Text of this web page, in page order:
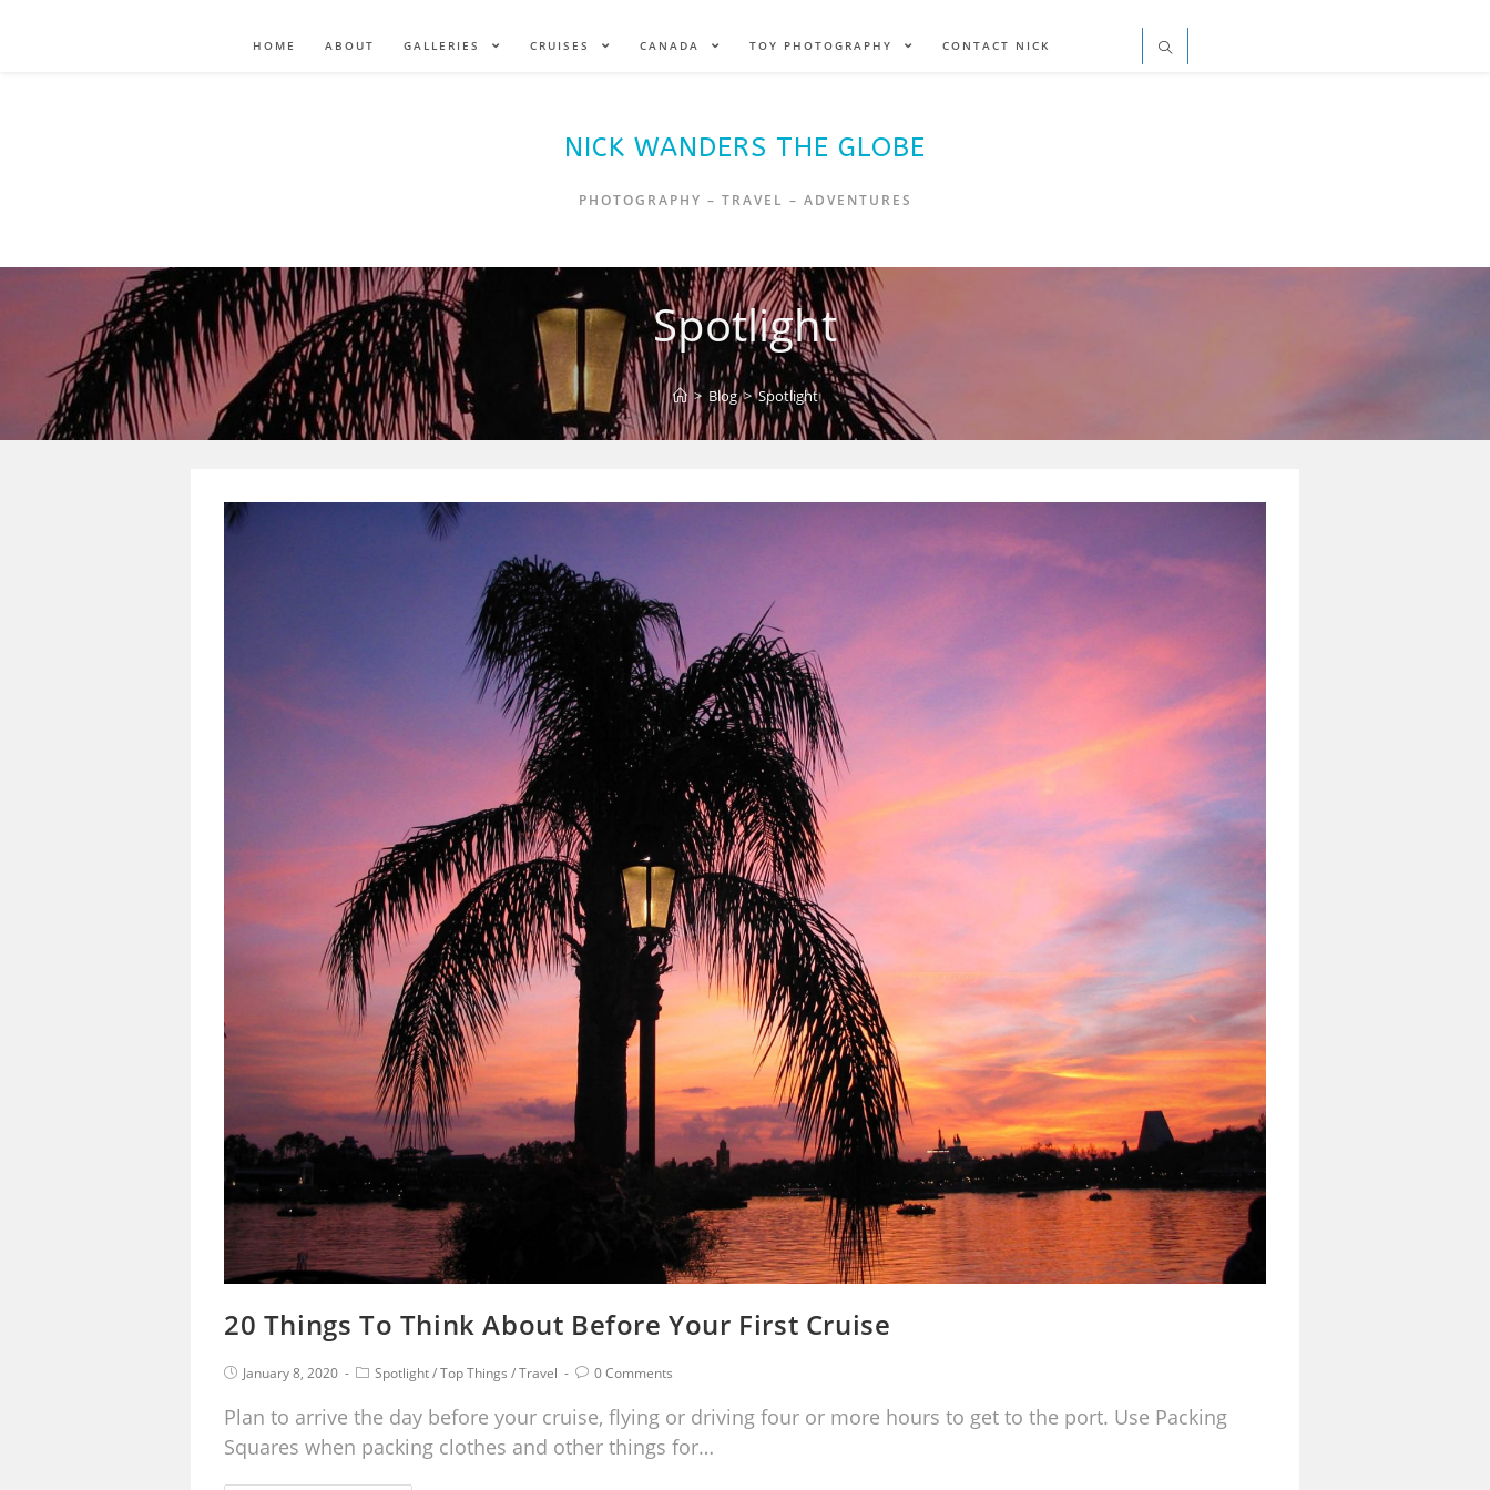
HOME ABOUT GALLERIES CRUISES CANADA TOY PHOTOGRAPHY CONTACT NICK
NICK WANDERS THE GLOBE
PHOTOGRAPHY – TRAVEL – ADVENTURES
Spotlight
> Blog > Spotlight
20 Things To Think About Before Your First Cruise
January 8, 2020 Spotlight/Top Things /Travel 0 Comments
Plan to arrive the day before your cruise, flying or driving four or more hours to get to the port. Use Packing
Squares when packing clothes and other things for…